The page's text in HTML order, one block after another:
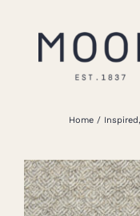
About Us
Home Inspired